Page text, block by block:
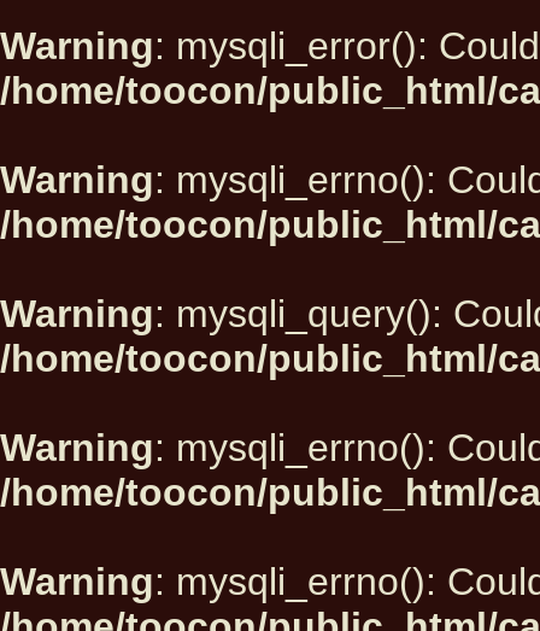
Warning: mysqli_error():
/home/toocon/public_html/
Warning: mysqli_errno():
/home/toocon/public_html/
Warning: mysqli_query():
/home/toocon/public_html/
Warning: mysqli_errno():
/home/toocon/public_html/
Warning: mysqli_errno():